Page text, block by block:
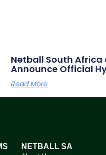
Netball South Africa
Announce Official
Read More
NETBALL SA